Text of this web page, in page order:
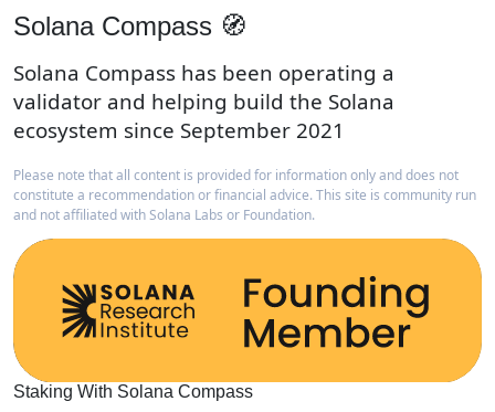
Solana Compass 🧭
Solana Compass has been operating a
validator and helping build the Solana
ecosystem since September 2021
Please note that all content is provided for information only and does not
constitute a recommendation or financial advice. This site is community run
and not affiliated with Solana Labs or Foundation.
Staking With Solana Compass